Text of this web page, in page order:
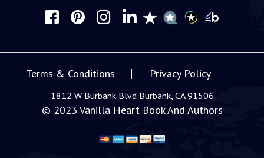
Terms & Conditions Privacy Policy
1812 W Burbank Blvd Burbank, CA 91506
© 2023 Vanilla Heart Book And Authors